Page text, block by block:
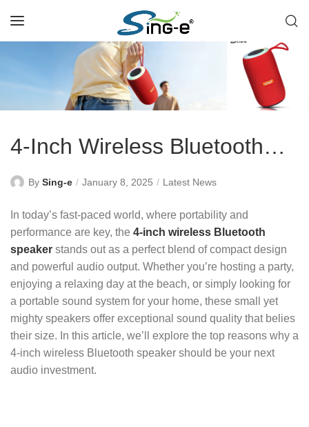
4-Inch Wireless Bluetooth
Speaker: Compact Yet
Powerful Sound
By Sing-e January 8, 2025 Latest News
In today’s fast-paced world, where portability and
performance are key, the 4-inch wireless Bluetooth
speaker stands out as a perfect blend of compact design
and powerful audio output. Whether you’re hosting a party,
enjoying a relaxing day at the beach, or simply looking for
a portable sound system for your home, these small yet
mighty speakers offer exceptional sound quality that belies
their size. In this article, we’ll explore the top reasons why a
4-inch wireless Bluetooth speaker should be your next
audio investment.